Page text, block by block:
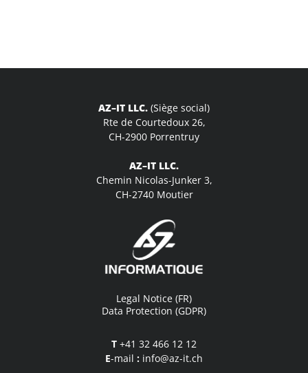
AZ–IT LLC. (Siège social)
Rte de Courtedoux 26,
CH-2900 Porrentruy
AZ–IT LLC.
Chemin Nicolas-Junker 3,
CH-2740 Moutier
Legal Notice (FR)
Data Protection (GDPR)
T +41 32 466 12 12
E-mail : info@az-it.ch